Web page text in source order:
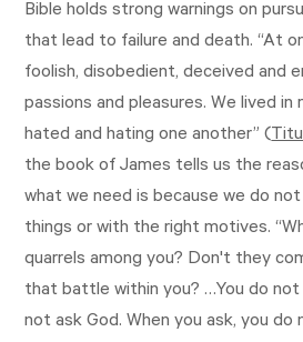
Bible holds strong warnings on
that lead to failure and death. “At
foolish, disobedient, deceived and
passions and pleasures. We lived in
hated and hating one another” (
the book of James tells us the
what we need is because we do
things or with the right motives.
quarrels among you? Don't they
that battle within you? …You do not
not ask God. When you ask, you do